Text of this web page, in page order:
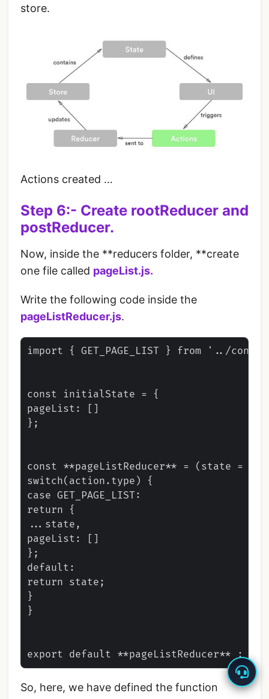
store.
Actions created …
Step 6:- Create rootReducer and
postReducer.
Now, inside the **reducers folder, **create
one file called pageList.js.
Write the following code inside the
pageListReducer.js.
import { GET_PAGE_LIST } from '../
const initialState = {
pageList: []
};
const **pageListReducer** = (state =
switch(action.type) {
case GET_PAGE_LIST:
return {
...state,
pageList: []
};
default:
return state;
}
}
So, here, we have defined the function